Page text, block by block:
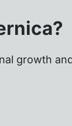
growth